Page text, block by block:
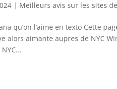
| Meilleurs avis sur les sites
qu’on l’aime en texto Cette
alors aimante aupres de NYC